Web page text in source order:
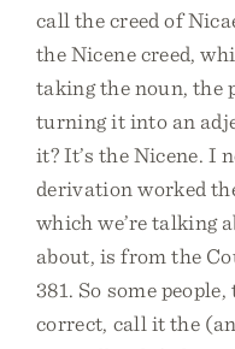
call the creed of
the Nicene creed,
taking the noun, the
turning it into an
it? It’s the Nicene. I
derivation worked
which we’re talking
about, is from the
381. So some
correct, call it the